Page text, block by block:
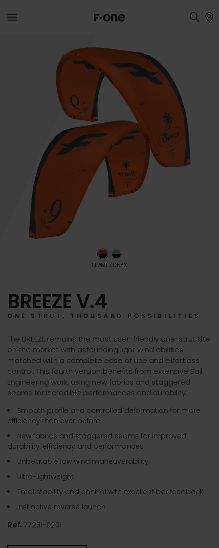
BREEZE V.4
ONE STRUT, THOUSAND POSSIBILITIES
The BREEZE remains the most user-friendly one-strut kite
on the market with astounding light wind abilities
matched with a complete ease of use and effortless
control. This fourth version benefits from extensive Sail
Engineering work, using new fabrics and staggered
seams for incredible performances and durability.
Smooth profile and controlled deformation for more
efficiency than ever before
New fabrics and staggered seams for improved
durability, efficiency and performances
Unbeatable low wind maneuverability
Ultra-lightweight
Total stability and control with excellent bar feedback
Instinctive reverse launch
Ref. 77231-0201
FLAME / ONYX